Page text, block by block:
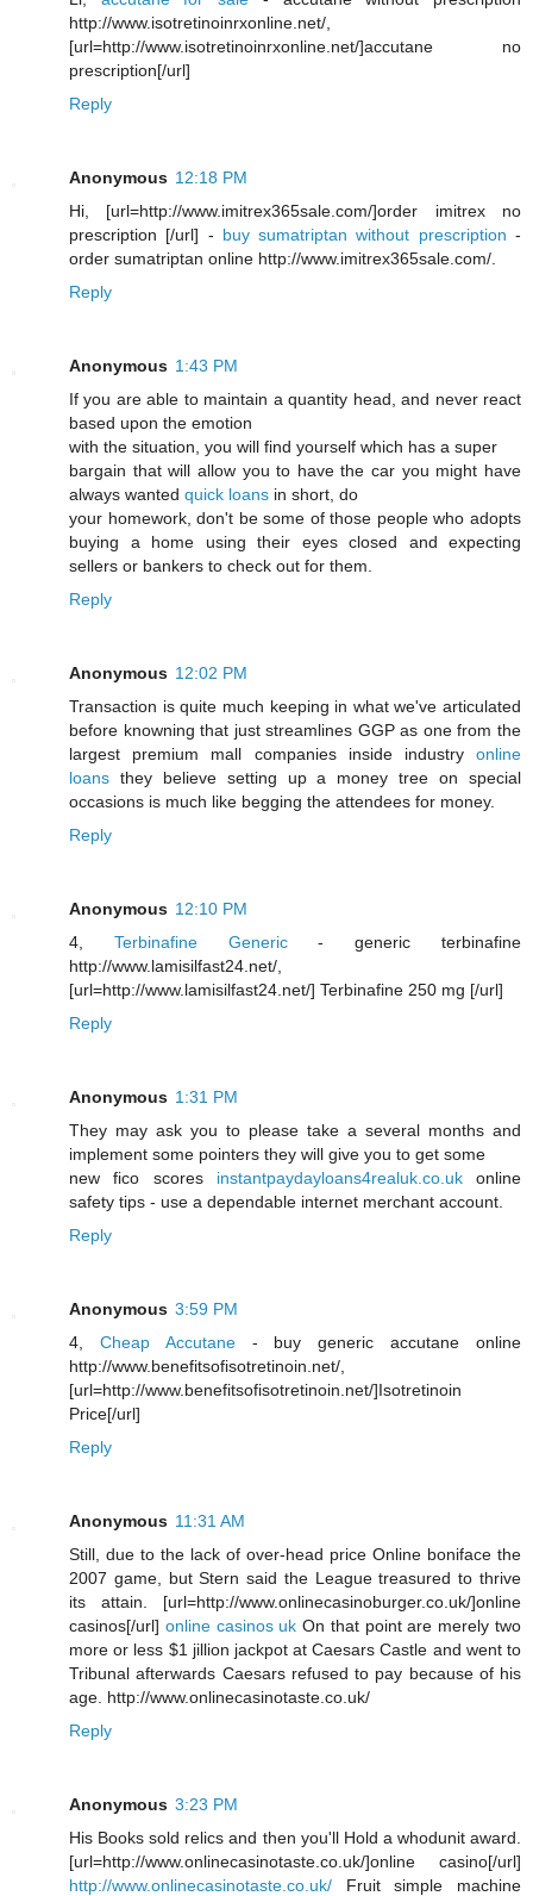
http://www.isotretinoinrxonline.net/,
[url=http://www.isotretinoinrxonline.net/]accutane no
prescription[/url]
Reply
Anonymous 12:18 PM
Hi, [url=http://www.imitrex365sale.com/]order imitrex no
prescription [/url] - buy sumatriptan without prescription-
order sumatriptan online http://www.imitrex365sale.com/.
Reply
Anonymous 1:43 PM
If you are able to maintain a quantity head, and never react
based upon the emotion
with the situation, you will find yourself which has a super
bargain that will allow you to have the car you might have
always wanted quick loans in short, do
your homework, don't be some of those people who adopts
buying a home using their eyes closed and expecting
sellers or bankers to check out for them.
Reply
Anonymous 12:02 PM
Transaction is quite much keeping in what we've articulated
before knowning that just streamlines GGP as one from the
largest premium mall companies inside industry online
loans they believe setting up a money tree on special
occasions is much like begging the attendees for money.
Reply
Anonymous 12:10 PM
4, Terbinafine Generic- generic terbinafine
http://www.lamisilfast24.net/,
[url=http://www.lamisilfast24.net/] Terbinafine 250 mg [/url]
Reply
Anonymous 1:31 PM
They may ask you to please take a several months and
implement some pointers they will give you to get some
new fico scores instantpaydayloans4realuk.co.ukonline
safety tips - use a dependable internet merchant account.
Reply
Anonymous 3:59 PM
4, Cheap Accutane- buy generic accutane online
http://www.benefitsofisotretinoin.net/,
[url=http://www.benefitsofisotretinoin.net/]Isotretinoin
Price[/url]
Reply
Anonymous 11:31 AM
Still, due to the lack of over-head price Online boniface the
2007 game, but Stern said the League treasured to thrive
its attain. [url=http://www.onlinecasinoburger.co.uk/]online
casinos[/url] online casinos uk On that point are merely two
more or less $1 jillion jackpot at Caesars Castle and went to
Tribunal afterwards Caesars refused to pay because of his
age. http://www.onlinecasinotaste.co.uk/
Reply
Anonymous 3:23 PM
His Books sold relics and then you'll Hold a whodunit award.
[url=http://www.onlinecasinotaste.co.uk/]online casino[/url]
http://www.onlinecasinotaste.co.uk/ Fruit simple machine